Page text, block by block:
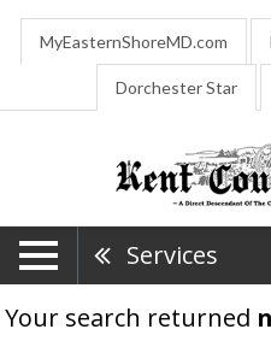
MyEasternShoreMD.com
Dorchester Star
Services
Your search returned